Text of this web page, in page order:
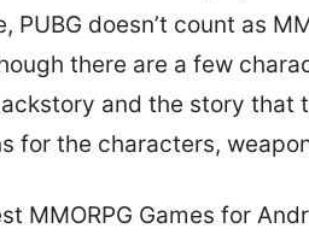
PUBG doesn’t count as
there are a few
and the story that
for the characters,
MMORPG Games for